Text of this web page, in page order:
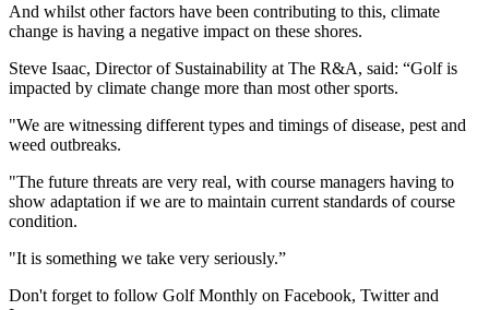
And whilst other factors have been contributing to this, climate
change is having a negative impact on these shores.
Steve Isaac, Director of Sustainability at The R&A, said: “Golf is
impacted by climate change more than most other sports.
"We are witnessing different types and timings of disease, pest and
weed outbreaks.
"The future threats are very real, with course managers having to
show adaptation if we are to maintain current standards of course
condition.
"It is something we take very seriously.”
Don't forget to follow Golf Monthly on Facebook, Twitter and